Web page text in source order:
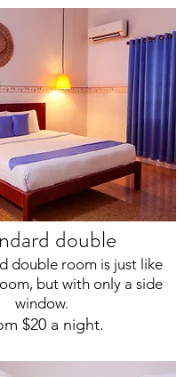
double
double room is just like
but with only a side
window.
$20 a night.